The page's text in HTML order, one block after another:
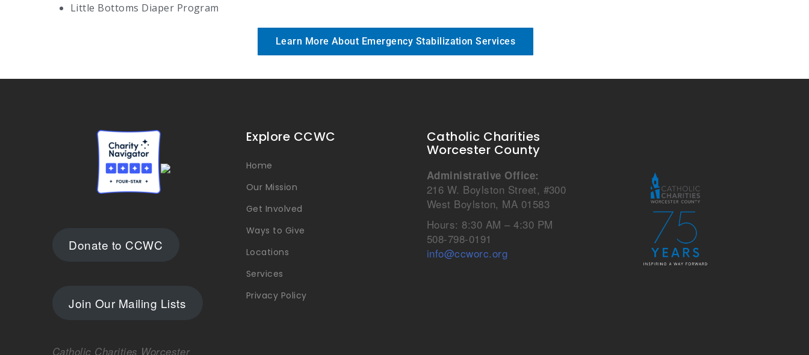
Little Bottoms Diaper Program
Learn More About Emergency Stabilization Services
Donate to CCWC
Join Our Mailing Lists
Catholic Charities Worcester
Explore CCWC
Home
Our Mission
Get Involved
Ways to Give
Locations
Services
Privacy Policy
Catholic Charities
Worcester County
Administrative Office:
216 W. Boylston Street, #300
West Boylston, MA 01583
Hours: 8:30 AM – 4:30 PM
508-798-0191
info@ccworc.org